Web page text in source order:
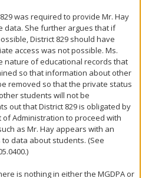
was required to provide Mr. Hay
data. She further argues that if
District 829 should have
access was not possible. Ms.
nature of educational records that
so that information about other
removed so that the private status
students will not be
out that District 829 is obligated by
Administration to proceed with
as Mr. Hay appears with an
data about students. (See
is nothing in either the MGDPA or